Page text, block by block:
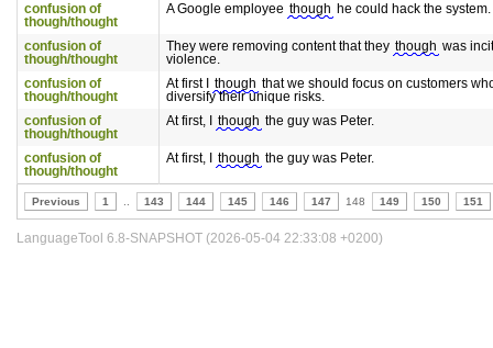
confusion of
though/thought
A Google employee though he could hack the system.
confusion of
though/thought
They were removing content that they though was
violence.
confusion of
though/thought
At first I though that we should focus on customers
diversify their unique risks.
confusion of
though/thought
At first, I though the guy was Peter.
confusion of
though/thought
At first, I though the guy was Peter.
Previous 1 143 144 145 146 147 148 149 150 151
LanguageTool 6.8-SNAPSHOT (2026-05-04 22:33:08 +0200)